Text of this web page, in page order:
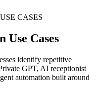
CASES
Use Cases
identify repetitive
GPT, AI receptionist
automation built around